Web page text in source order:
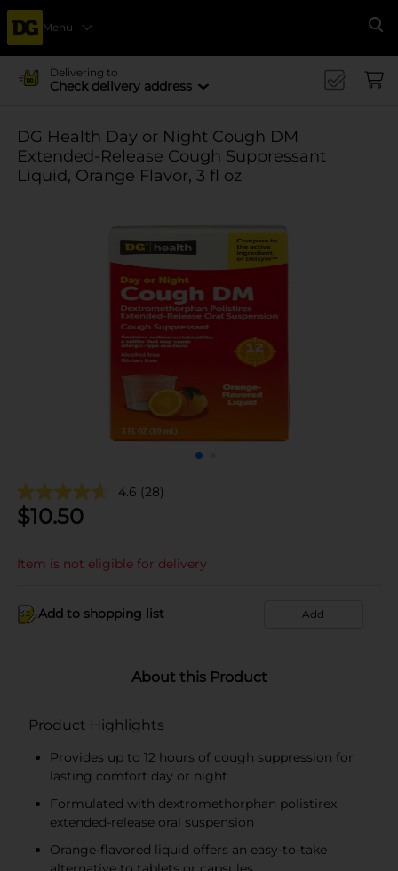
Menu
Delivering to
Check delivery address
DG Health Day or Night Cough DM
Extended-Release Cough Suppressant
Liquid, Orange Flavor, 3 fl oz
4.6 (28)
$10.50
Item is not eligible for delivery
Add to shopping list Add
About this Product
Product Highlights
Provides up to 12 hours of cough suppression for
lasting comfort day or night
Formulated with dextromethorphan polistirex
extended-release oral suspension
Orange-flavored liquid offers an easy-to-take